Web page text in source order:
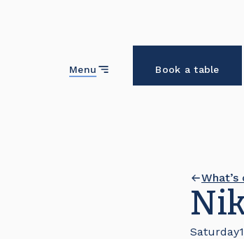
Menu
Book a table
What’s
Saturday